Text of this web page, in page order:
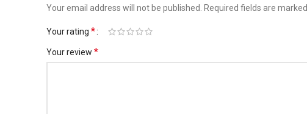
Your email address will not be published. Required fields are marked
Your rating *
Your review *